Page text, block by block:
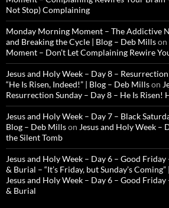
Not Stop) Complaining
Monday Morning Moment – The Addictive
and Breaking the Cycle | Blog – Deb Millson
Moment – Don’t Let Complaining Rewire
Jesus and Holy Week – Day 8 – Resurrection
“He Is Risen, Indeed!” | Blog – Deb Millson
Resurrection Sunday – Day 8 – He Is Risen!
Jesus and Holy Week – Day 7 – Black
Blog – Deb Millson Jesus and Holy Week –
the Silent Tomb
Jesus and Holy Week – Day 6 – Good
& Burial – “It’s Friday, but Sunday’s
Jesus and Holy Week – Day 6 – Good
& Burial